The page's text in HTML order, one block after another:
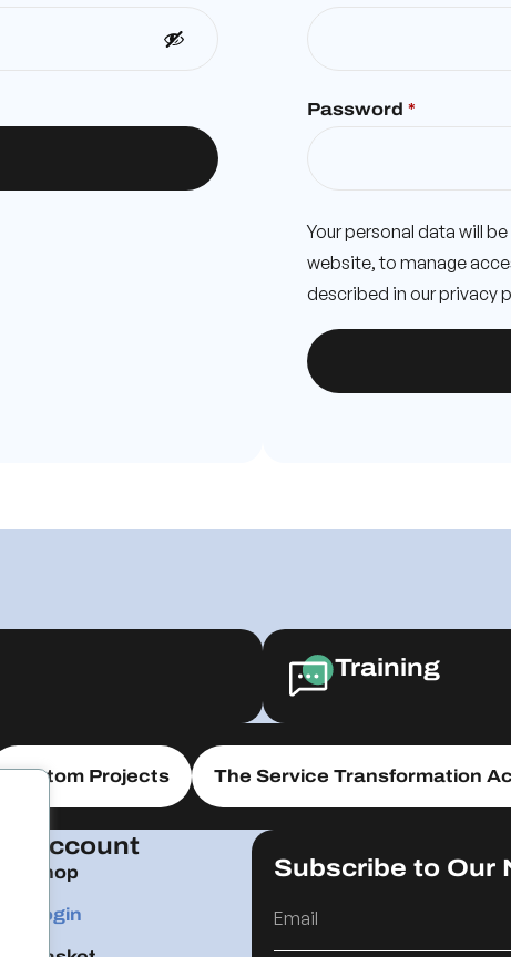
Password *
Your personal data will
website, to manage
described in ourprivacy
Training
Custom Projects The Service Transformation
Account
Shop
Login
Subscribe to Our